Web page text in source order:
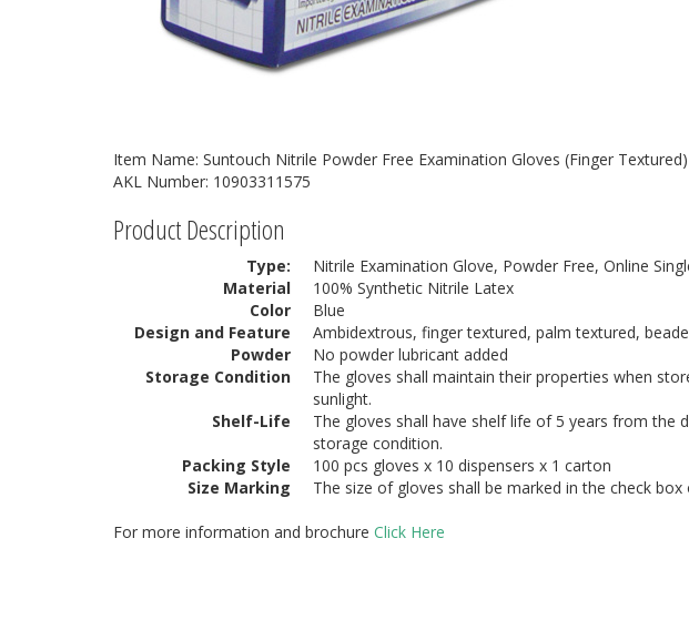
Item Name: Suntouch Nitrile Powder Free Examination Gloves (Finger Textured)
AKL Number: 10903311575
Product Description
Type:
Nitrile Examination Glove, Powder Free, Online
Material
100% Synthetic Nitrile Latex
Color
Blue
Design and Feature
Ambidextrous, finger textured, palm textured,
Powder
No powder lubricant added
Storage Condition
The gloves shall maintain their properties when
sunlight.
Shelf-Life
The gloves shall have shelf life of 5 years from the
storage condition.
Packing Style
100 pcs gloves x 10 dispensers x 1 carton
Size Marking
The size of gloves shall be marked in the check
For more information and brochure Click Here